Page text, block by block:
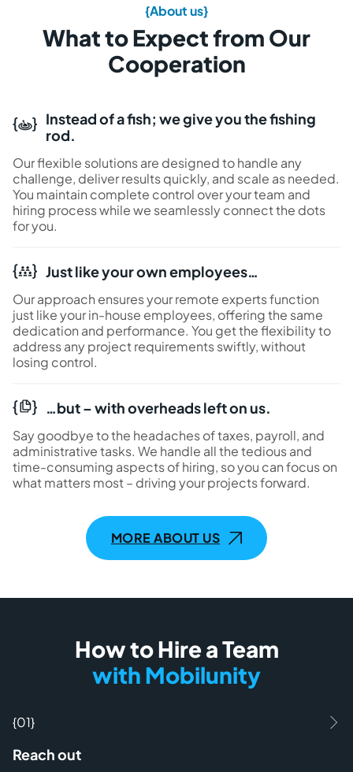
{About us}
What to Expect from Our
Cooperation
Instead of a fish; we give you the fishing
rod.
Our flexible solutions are designed to handle any
challenge, deliver results quickly, and scale as needed.
You maintain complete control over your team and
hiring process while we seamlessly connect the dots
for you.
Just like your own employees…
Our approach ensures your remote experts function
just like your in-house employees, offering the same
dedication and performance. You get the flexibility to
address any project requirements swiftly, without
losing control.
…but – with overheads left on us.
Say goodbye to the headaches of taxes, payroll, and
administrative tasks. We handle all the tedious and
time-consuming aspects of hiring, so you can focus on
what matters most – driving your projects forward.
MORE ABOUT US
How to Hire a Team
with Mobilunity
{01}
Reach out